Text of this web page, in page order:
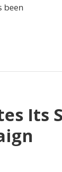
been
Its